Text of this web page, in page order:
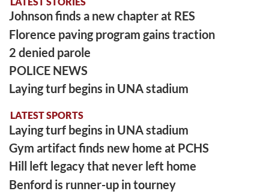
Johnson finds a new chapter at RES
Florence paving program gains traction
2 denied parole
POLICE NEWS
Laying turf begins in UNA stadium
LATEST SPORTS
Laying turf begins in UNA stadium
Gym artifact finds new home at PCHS
Hill left legacy that never left home
Benford is runner-up in tourney